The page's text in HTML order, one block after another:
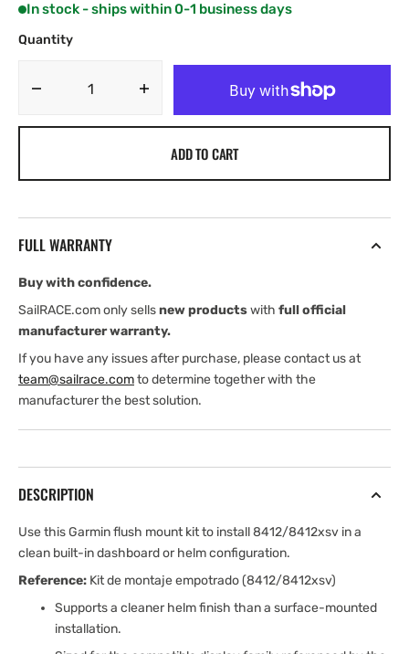
In stock - ships within 0-1 business days
Quantity
Decrease
8412/8412xsv
quantity
Garmin
ADD TO CART
FULL WARRANTY
Buy with confidence.
SailRACE.com only sellsnew productswith full official
manufacturer warranty.
If you have any issues after purchase, please contact us at
team@sailrace.comto determine together with the
manufacturer the best solution.
DESCRIPTION
Use this Garmin flush mount kit to install 8412/8412xsv in a
clean built-in dashboard or helm configuration.
Reference: Kit de montaje empotrado (8412/8412xsv)
Supports a cleaner helm finish than a surface-mounted
installation.